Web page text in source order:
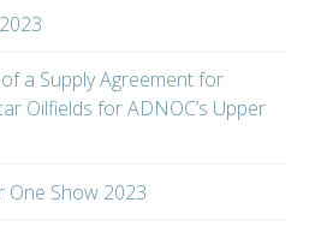
a Supply Agreement for
Oilfields for ADNOC’s Upper
One Show 2023